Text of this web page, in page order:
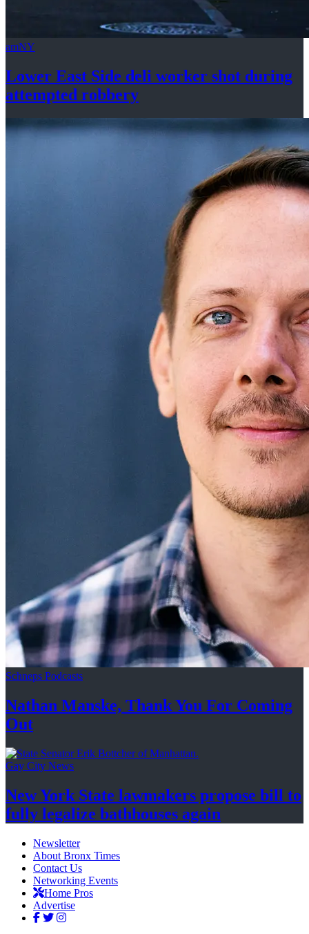
amNY
Lower East Side deli worker shot during
attempted robbery
Schneps Podcasts
Nathan Manske, Thank You For Coming
Out
Gay City News
New York State lawmakers propose bill to
fully legalize bathhouses again
Newsletter
About Bronx Times
Contact Us
Networking Events
Home Pros
Advertise